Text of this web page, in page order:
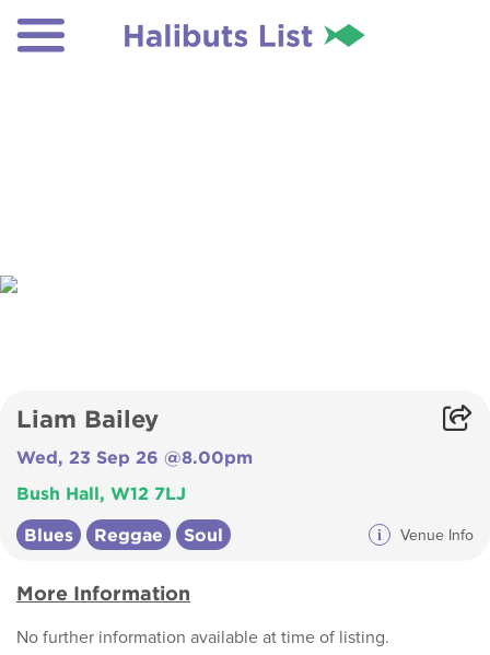
Liam Bailey
Wed, 23 Sep 26 @8.00pm
Bush Hall, W12 7LJ
Blues Reggae Soul i Venue Info
More Information
No further information available at time of listing.